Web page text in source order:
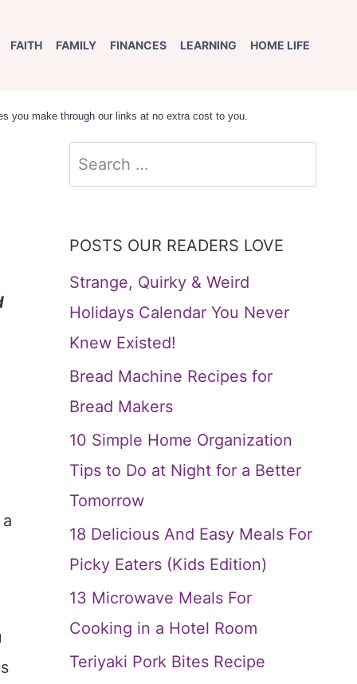
FAITH FAMILY FINANCES LEARNING HOME LIFE
you make through our links at no extra cost to you.
Search
for:
POSTS OUR READERS LOVE
Strange, Quirky & Weird
Holidays Calendar You Never
Knew Existed!
Bread Machine Recipes for
Bread Makers
10 Simple Home Organization
Tips to Do at Night for a Better
Tomorrow
18 Delicious And Easy Meals For
Picky Eaters (Kids Edition)
13 Microwave Meals For
Cooking in a Hotel Room
Teriyaki Pork Bites Recipe